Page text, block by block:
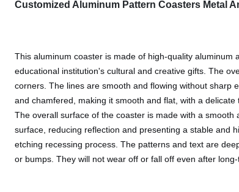
Customized Aluminum Pattern Coasters Metal
This aluminum coaster is made of high-quality
educational institution's cultural and creative gifts. The
corners. The lines are smooth and flowing without sharp
and chamfered, making it smooth and flat, with a
The overall surface of the coaster is made with a
surface, reducing reflection and presenting a stable and
etching recessing process. The patterns and text are
or bumps. They will not wear off or fall off even after long-